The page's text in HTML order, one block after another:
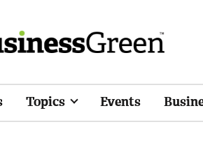
Topics Events